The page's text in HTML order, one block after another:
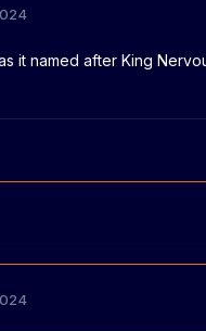
it named after King